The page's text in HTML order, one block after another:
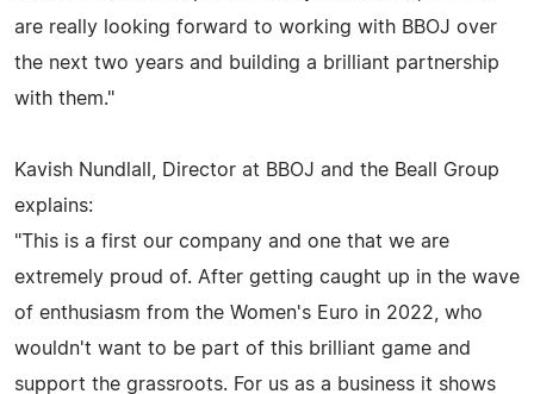
are really looking forward to working with BBOJ over
the next two years and building a brilliant partnership
with them."
Kavish Nundlall, Director at BBOJ and the Beall Group
explains:
"This is a first our company and one that we are
extremely proud of. After getting caught up in the wave
of enthusiasm from the Women's Euro in 2022, who
wouldn't want to be part of this brilliant game and
support the grassroots. For us as a business it shows